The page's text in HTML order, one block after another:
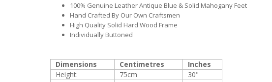
100% Genuine Leather Antique Blue & Solid Mahogany Feet
Hand Crafted By Our Own Craftsmen
High Quality Solid Hard Wood Frame
Individually Buttoned
Dimensions Centimetres
Inches
Height:
75cm
30"